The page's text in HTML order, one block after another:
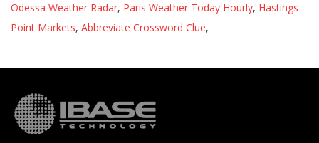
Odessa Weather Radar, Paris Weather Today Hourly, Hastings
Point Markets, Abbreviate Crossword Clue,